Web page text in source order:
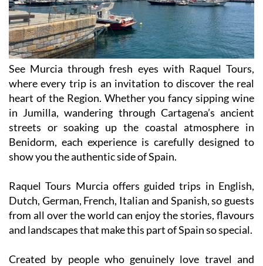
See Murcia through fresh eyes with Raquel Tours,
where every trip is an invitation to discover the real
heart of the Region. Whether you fancy sipping wine
in Jumilla, wandering through Cartagena’s ancient
streets or soaking up the coastal atmosphere in
Benidorm, each experience is carefully designed to
show you the authentic side of Spain.
Raquel Tours Murcia offers guided trips in English,
Dutch, German, French, Italian and Spanish, so guests
from all over the world can enjoy the stories, flavours
and landscapes that make this part of Spain so special.
Created by people who genuinely love travel and